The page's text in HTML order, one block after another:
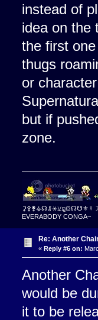
instead of
idea on the
the first
thugs
or
but if
zone.
EVERABODY CONGA~
Re: Another
« Reply #6 on:
Another
would be
it to be